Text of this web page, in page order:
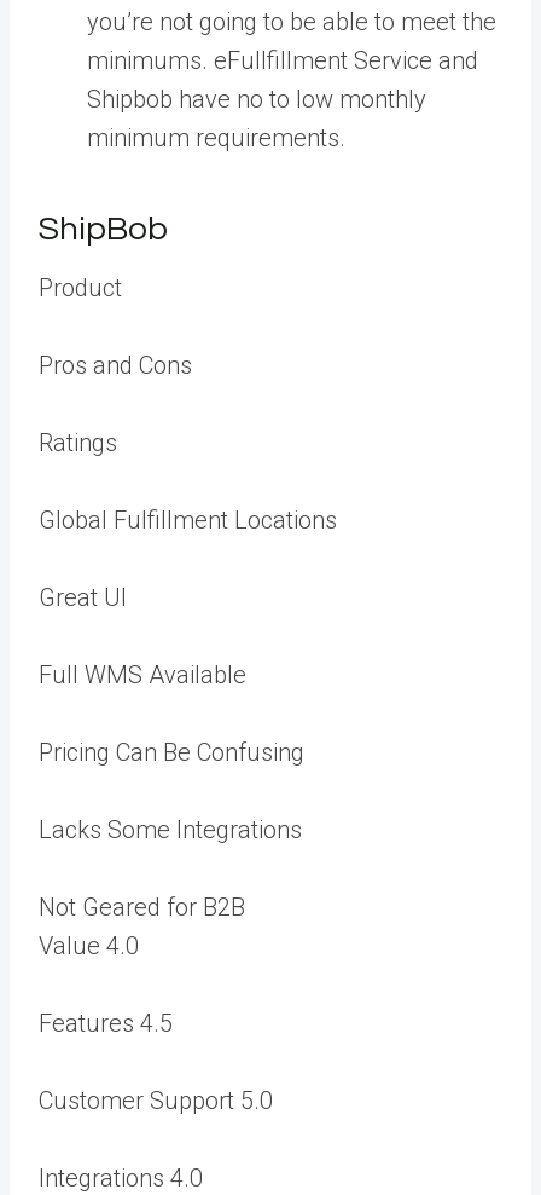
you’re not going to be able to meet the
minimums. eFullfillment Service and
Shipbob have no to low monthly
minimum requirements.
ShipBob
Product
Pros and Cons
Ratings
Global Fulfillment Locations
Great UI
Full WMS Available
Pricing Can Be Confusing
Lacks Some Integrations
Not Geared for B2B
Value 4.0
Features 4.5
Customer Support 5.0
Integrations 4.0